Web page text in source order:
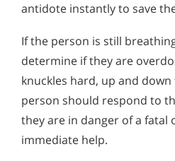
antidote instantly to save
If the person is still
determine if they are
knuckles hard, up and
person should respond to
they are in danger of a fatal
immediate help.